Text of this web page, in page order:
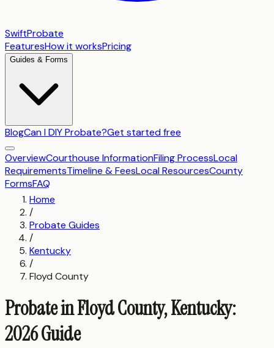
SwiftProbate
FeaturesHow it worksPricing
Guides & Forms
BlogCan I DIY Probate?Get started free
OverviewCourthouse InformationFiling ProcessLocal
RequirementsTimeline & FeesLocal ResourcesCounty
FormsFAQ
Home
/
Probate Guides
/
Kentucky
/
Floyd County
Probate in Floyd County, Kentucky:
2026 Guide